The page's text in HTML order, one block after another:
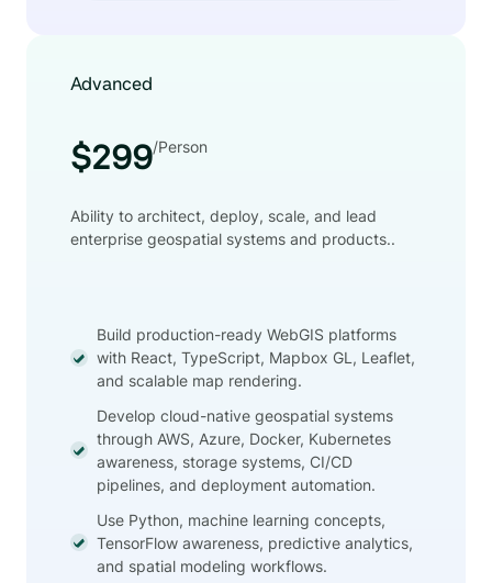
Advanced
$299/Person
Ability to architect, deploy, scale, and lead
enterprise geospatial systems and products..
Build production-ready WebGIS platforms
with React, TypeScript, Mapbox GL, Leaflet,
and scalable map rendering.
Develop cloud-native geospatial systems
through AWS, Azure, Docker, Kubernetes
awareness, storage systems, CI/CD
pipelines, and deployment automation.
Use Python, machine learning concepts,
TensorFlow awareness, predictive analytics,
and spatial modeling workflows.